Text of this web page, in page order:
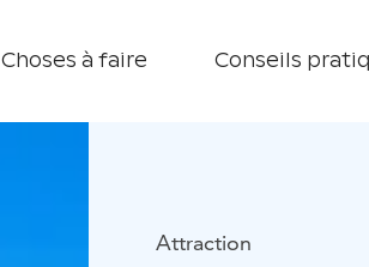
Choses à faire Conseils
Attraction